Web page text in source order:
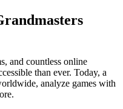
and countless online
than ever. Today, a
analyze games with